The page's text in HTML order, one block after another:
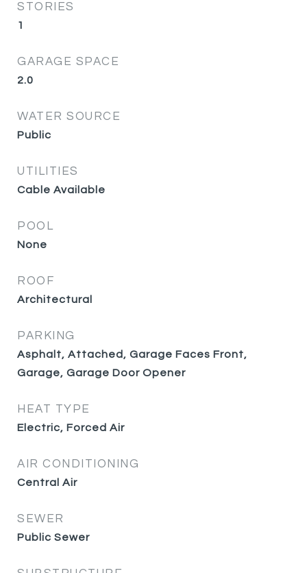
STORIES
1
GARAGE SPACE
2.0
WATER SOURCE
Public
UTILITIES
Cable Available
POOL
None
ROOF
Architectural
PARKING
Asphalt, Attached, Garage Faces Front,
Garage, Garage Door Opener
HEAT TYPE
Electric, Forced Air
AIR CONDITIONING
Central Air
SEWER
Public Sewer